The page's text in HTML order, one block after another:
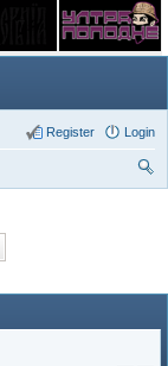
Login
Register